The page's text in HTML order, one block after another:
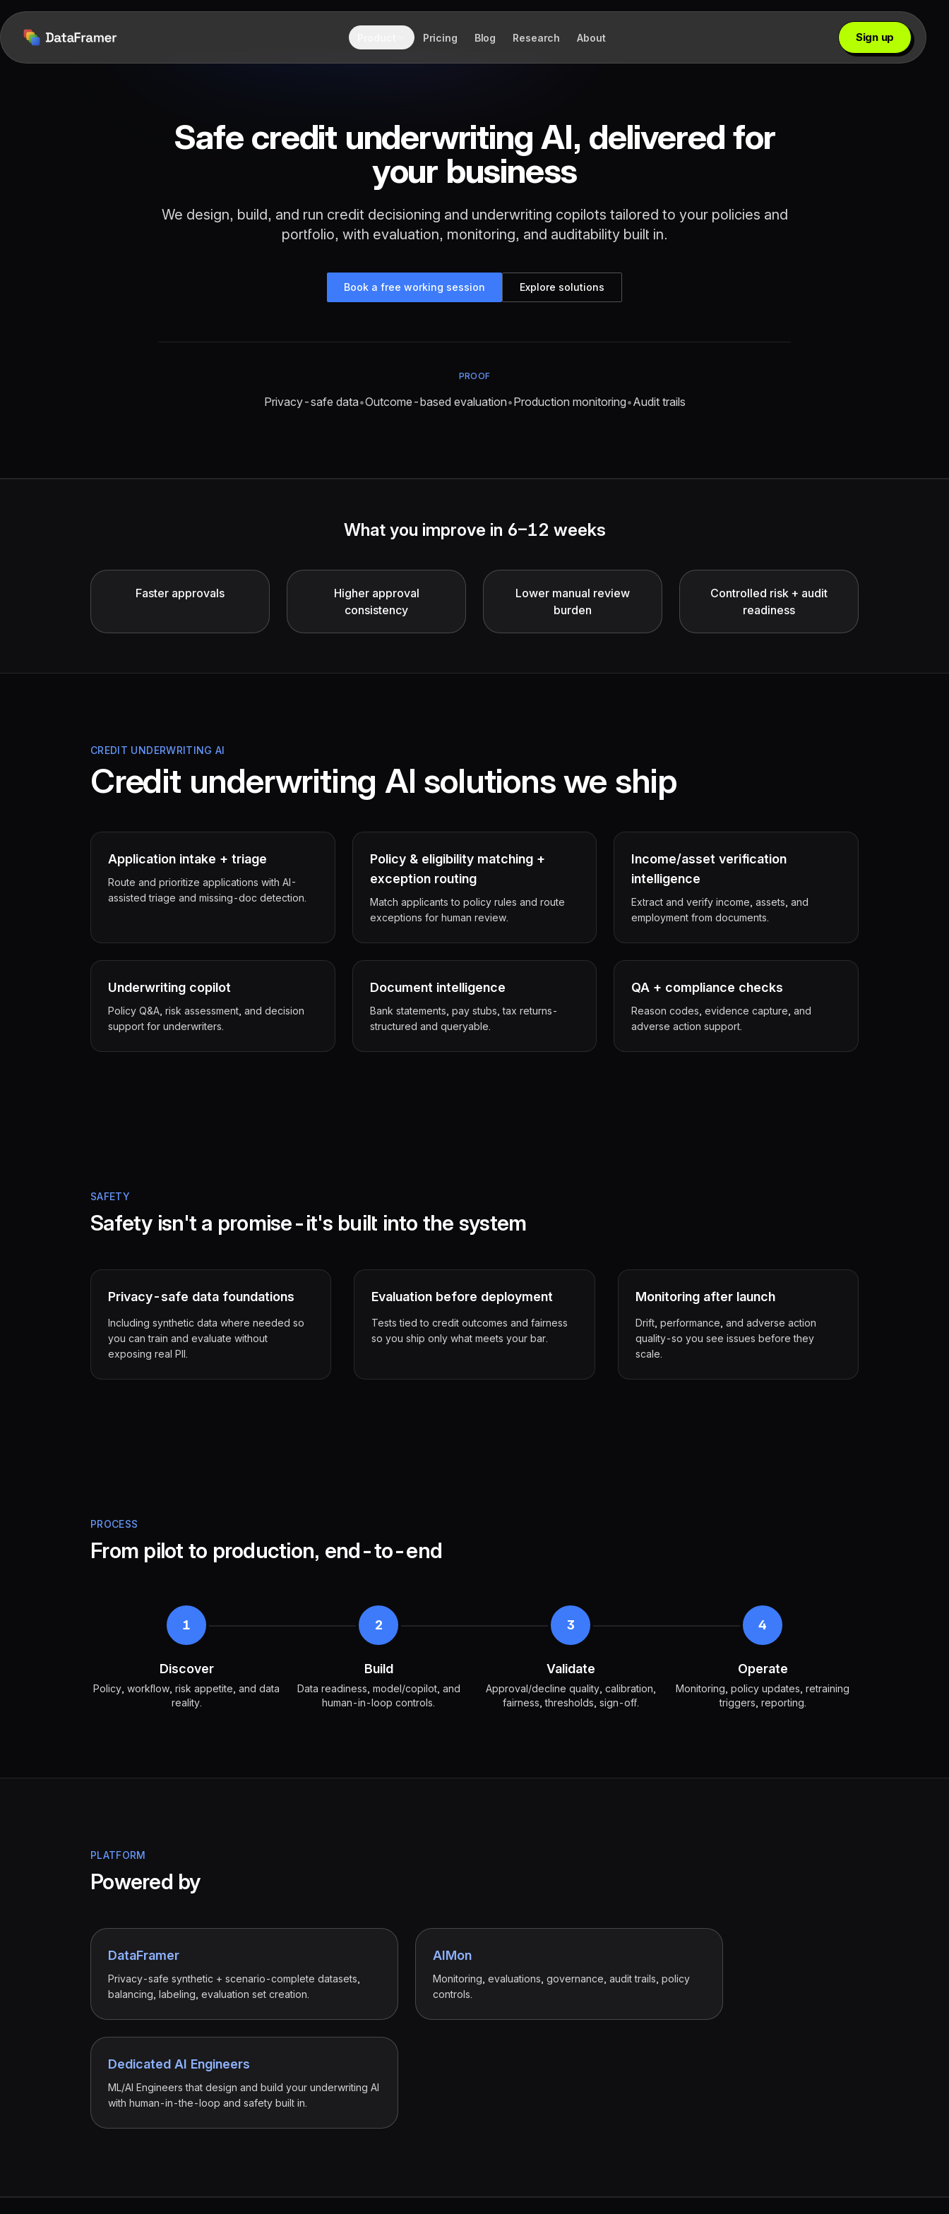
Pricing Blog Research About Sign up
Safe credit underwriting AI, delivered for
your business
We design, build, and run credit decisioning and underwriting copilots tailored to your policies and
portfolio, with evaluation, monitoring, and auditability built in.
Book a free working session Explore solutions
PROOF
Privacy-safe data•Outcome-based evaluation•Production monitoring•Audit trails
What you improve in 6–12 weeks
Faster approvals
Higher approval
consistency
Lower manual review
burden
Controlled risk + audit
readiness
CREDIT UNDERWRITING AI
Credit underwriting AI solutions we ship
Application intake + triage
Route and prioritize applications with AI-
assisted triage and missing-doc detection.
Policy & eligibility matching +
exception routing
Match applicants to policy rules and route
exceptions for human review.
Income/asset verification
intelligence
Extract and verify income, assets, and
employment from documents.
Underwriting copilot
Policy Q&A, risk assessment, and decision
support for underwriters.
Document intelligence
Bank statements, pay stubs, tax returns-
structured and queryable.
QA + compliance checks
Reason codes, evidence capture, and
adverse action support.
SAFETY
Safety isn't a promise-it's built into the system
Privacy-safe data foundations
Including synthetic data where needed so
you can train and evaluate without
exposing real PII.
Evaluation before deployment
Tests tied to credit outcomes and fairness
so you ship only what meets your bar.
Monitoring after launch
Drift, performance, and adverse action
quality-so you see issues before they
scale.
PROCESS
From pilot to production, end-to-end
1
Discover
Policy, workflow, risk appetite, and data
reality.
2
Build
Data readiness, model/copilot, and
human-in-loop controls.
3
Validate
Approval/decline quality, calibration,
fairness, thresholds, sign-off.
4
Operate
Monitoring, policy updates, retraining
triggers, reporting.
PLATFORM
Powered by
DataFramer
Privacy-safe synthetic + scenario-complete datasets,
balancing, labeling, evaluation set creation.
AIMon
Monitoring, evaluations, governance, audit trails, policy
controls.
Dedicated AI Engineers
ML/AI Engineers that design and build your underwriting AI
with human-in-the-loop and safety built in.